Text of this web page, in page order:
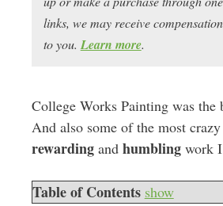
links, we may receive
to you. Learn more.
College Works Painting was the
And also some of the most crazy
rewardingand humblingwork
Table of Contents show